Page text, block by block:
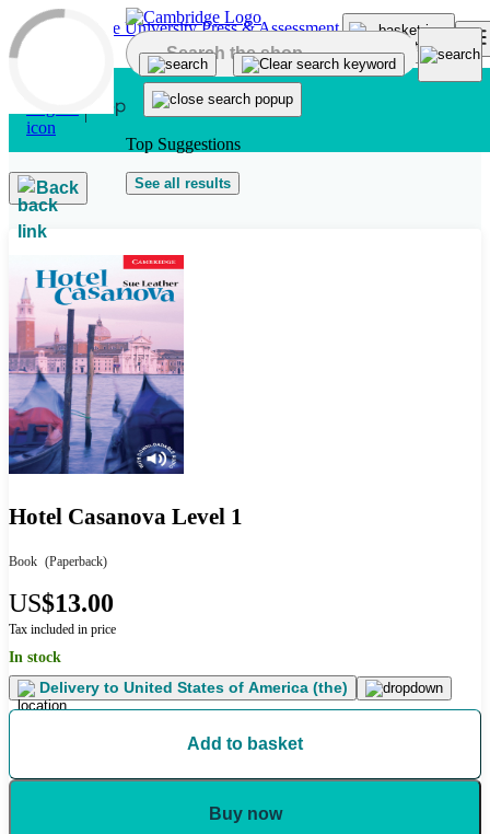
Skip to main content
Top Suggestions
See all results
Back
Hotel Casanova Level 1
Book (Paperback)
US$13.00
Tax included in price
In stock
Delivery to United States of America (the)
Add to basket
Buy now